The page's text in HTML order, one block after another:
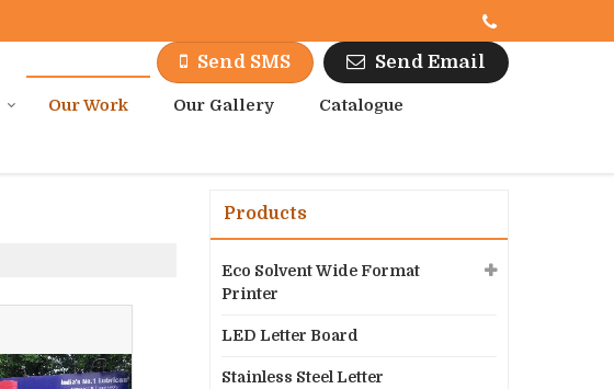
Send SMS Send Email
Our Work Our Gallery Catalogue
Products
Eco Solvent Wide Format
Printer
LED Letter Board
Stainless Steel Letter